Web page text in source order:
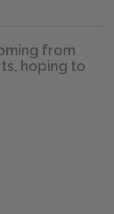
from
hoping to